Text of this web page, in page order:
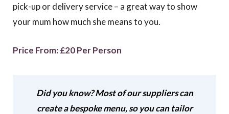
pick-up or delivery service – a great way to show
your mum how much she means to you.
Price From: £20 Per Person
Did you know? Most of our suppliers can
create a bespoke menu, so you can tailor